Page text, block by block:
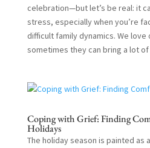
celebration—but let’s be real: it
stress, especially when you’re
difficult family dynamics. We love
sometimes they can bring a lot of
Coping with Grief: Finding
Holidays
The holiday season is painted as